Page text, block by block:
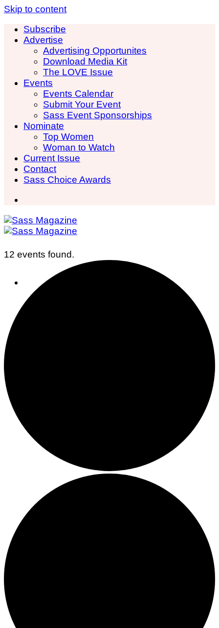
Skip to content
Subscribe
Advertise
Advertising Opportunites
Download Media Kit
The LOVE Issue
Events
Events Calendar
Submit Your Event
Sass Event Sponsorships
Nominate
Top Women
Woman to Watch
Current Issue
Contact
Sass Choice Awards
12 events found.